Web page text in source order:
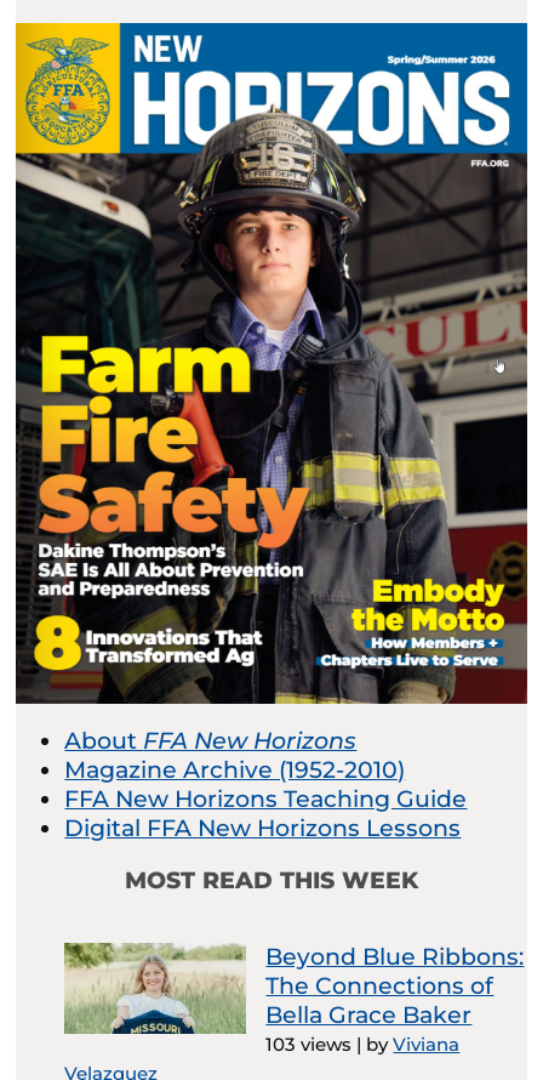
About FFA New Horizons
Magazine Archive (1952-2010)
FFA New Horizons Teaching Guide
Digital FFA New Horizons Lessons
MOST READ THIS WEEK
Beyond Blue Ribbons:
The Connections of
Bella Grace Baker
103 views | byViviana
Velazquez